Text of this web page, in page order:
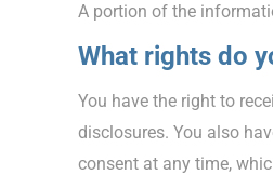
A portion of the
What rights do
You have the right to
disclosures. You also
consent at any time,